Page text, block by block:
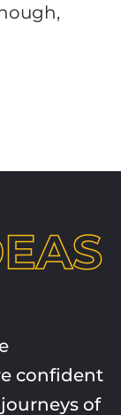
confident
of